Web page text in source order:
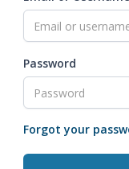
Password
Forgot your